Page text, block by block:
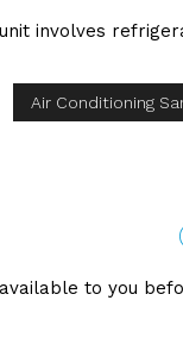
involves
Air Conditioning
to you